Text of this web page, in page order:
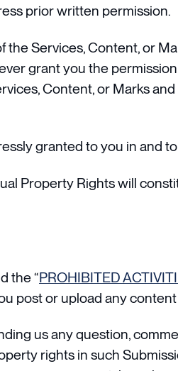
prior written permission.
the Services, Content, or
grant you the
Content, or Marks
granted to you in and
Property Rights will
the “PROHIBITED
post or upload any
us any question,
rights in such